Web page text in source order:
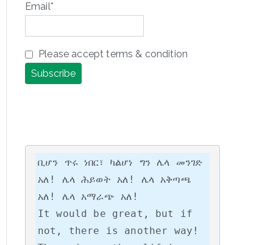
Email*
Please accept terms & condition
ቢሆን ጥሩ ነበር፣ ካልሆነ ግን ሌላ መንገድ
አለ! ሌላ ሕይወት አለ! ሌላ አቅጣጫ
አለ! ሌላ አማራጭ አለ!
It would be great, but if
not, there is another way!